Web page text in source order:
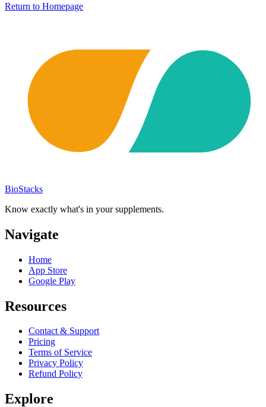
Return to Homepage
BioStacks
Know exactly what's in your supplements.
Navigate
Home
App Store
Google Play
Resources
Contact & Support
Pricing
Terms of Service
Privacy Policy
Refund Policy
Explore